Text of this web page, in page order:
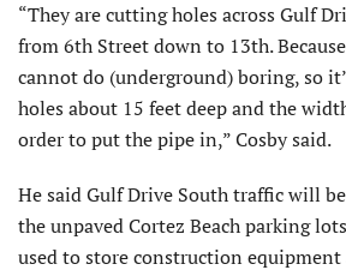
“They are cutting holes across Gulf
from 6th Street down to 13th.
cannot do (underground) boring, so
holes about 15 feet deep and the
order to put the pipe in,” Cosby said.
He said Gulf Drive South traffic will
the unpaved Cortez Beach parking
used to store construction